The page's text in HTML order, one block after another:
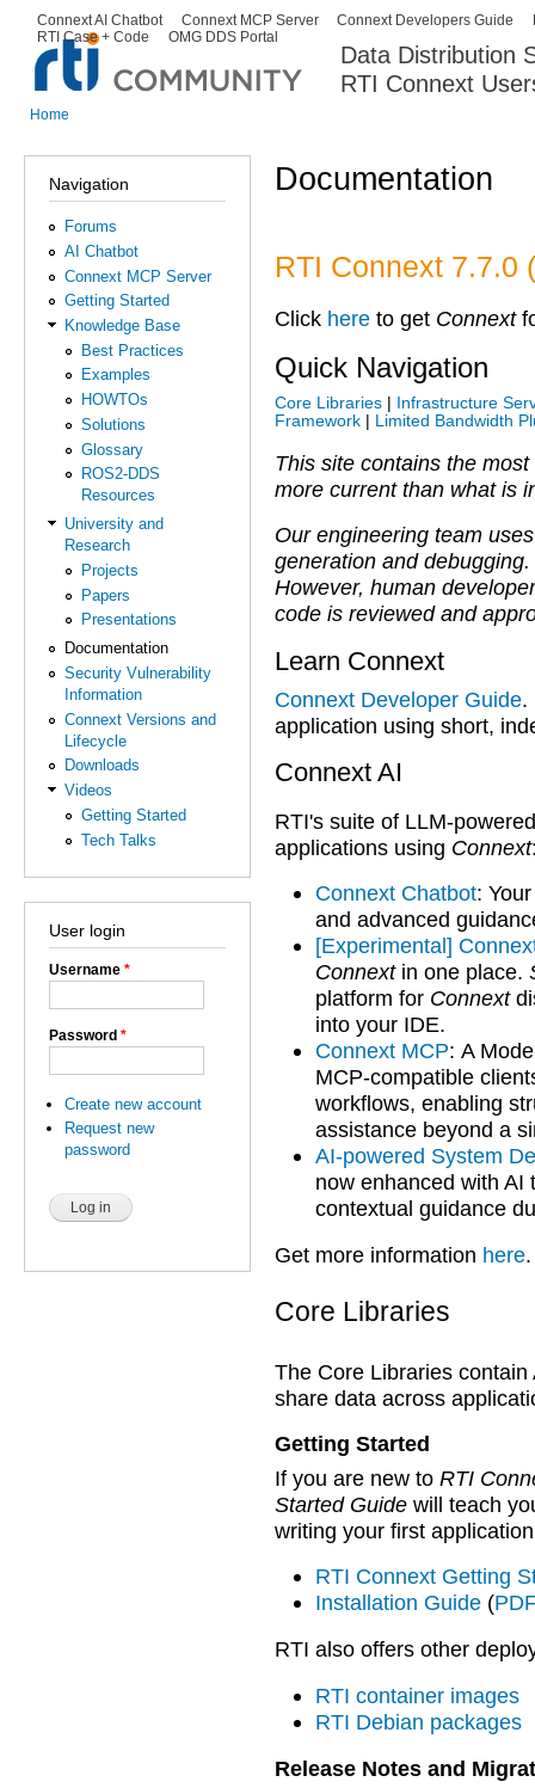
Data Distribution
RTI Connext
Secondary menu
Connext AI Chatbot Connext MCP Server Connext Developers Guide
RTI Case + Code
OMG DDS Portal
Home
Navigation
Forums
AI Chatbot
Connext MCP Server
Getting Started
Knowledge Base
Best Practices
Examples
HOWTOs
Solutions
Glossary
ROS2-DDS
Resources
University and
Research
Projects
Papers
Presentations
Documentation
Security Vulnerability
Information
Connext Versions and
Lifecycle
Downloads
Videos
Getting Started
Tech Talks
User login
Username *
Password *
Create new account
Request new
password
Documentation
RTI Connext 7.7.0
Click here to get Connext
Quick Navigation
Core Libraries
Infrastructure
Framework
Limited Bandwidth
This site contains the
more current than what is
Our engineering team
generation and debugging.
However, human
code is reviewed and
Learn Connext
Connext Developer Guide.
application using short,
Connext AI
RTI's suite of LLM-
applications using Connext
Connext Chatbot:
and advanced
[Experimental]
Connextin one place.
platform for Connext
into your IDE.
Connext MCP: A
MCP-compatible
workflows, enabling
assistance beyond a
AI-powered System
now enhanced with AI
contextual guidance
Get more information here.
Core Libraries
The Core Libraries
share data across
Getting Started
If you are new to RTI
Started Guide will teach
writing your first
RTI Connext Getting
Installation Guide (
RTI also offers other
RTI container images
RTI Debian packages
Release Notes and